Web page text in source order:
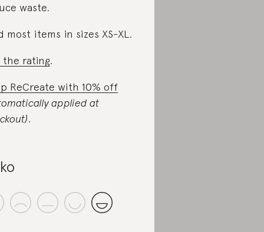
waste.
most items in sizes XS-XL.
the rating.
ReCreate with 10% off
applied at
.